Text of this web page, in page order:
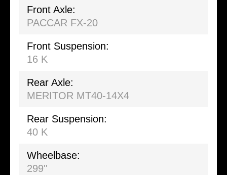
Front Axle:
PACCAR FX-20
Front Suspension:
16 K
Rear Axle:
MERITOR MT40-14X4
Rear Suspension:
40 K
Wheelbase:
299''